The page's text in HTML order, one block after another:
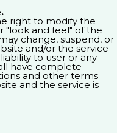
right to modify the
"look and feel" of the
change, suspend, or
and/or the service
to user or any
have complete
and other terms
and the service is